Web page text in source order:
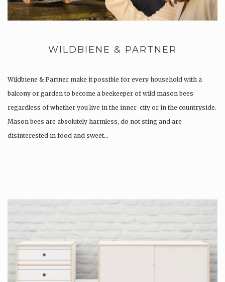
WILDBIENE & PARTNER
Wildbiene & Partner make it possible for every household with a
balcony or garden to become a beekeeper of wild mason bees
regardless of whether you live in the inner-city or in the countryside.
Mason bees are absolutely harmless, do not sting and are
disinterested in food and sweet…